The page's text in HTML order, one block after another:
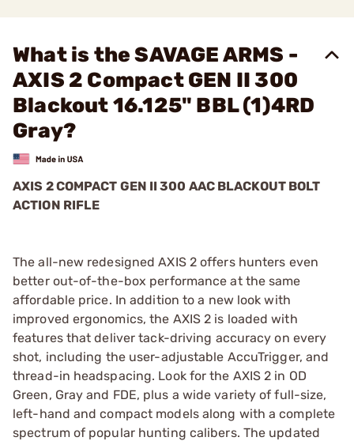
What is the SAVAGE ARMS -
AXIS 2 Compact GEN II 300
Blackout 16.125" BBL (1)4RD
Gray?
AXIS 2 COMPACT GEN II 300 AAC BLACKOUT BOLT
ACTION RIFLE
The all-new redesigned AXIS 2 offers hunters even
better out-of-the-box performance at the same
affordable price. In addition to a new look with
improved ergonomics, the AXIS 2 is loaded with
features that deliver tack-driving accuracy on every
shot, including the user-adjustable AccuTrigger, and
thread-in headspacing. Look for the AXIS 2 in OD
Green, Gray and FDE, plus a wide variety of full-size,
left-hand and compact models along with a complete
spectrum of popular hunting calibers. The updated